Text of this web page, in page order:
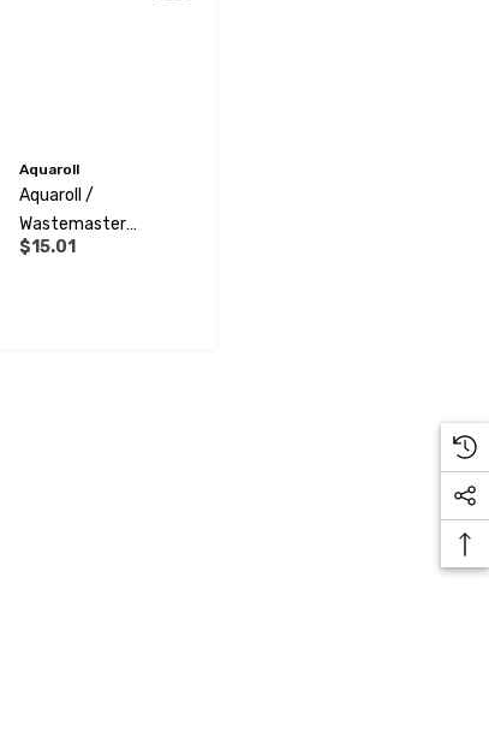
Aquaroll
Aquaroll /
Wastemaster
Replacement Cap
$15.01